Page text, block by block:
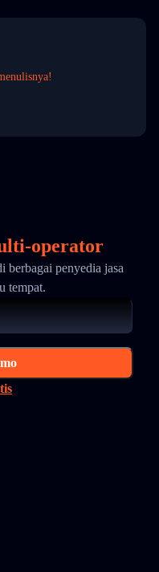
operator
berbagai penyedia jasa
tempat.